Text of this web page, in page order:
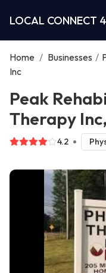
LOCAL CONNECT
Home / Businesses /
Inc
Peak
Therapy
4.2